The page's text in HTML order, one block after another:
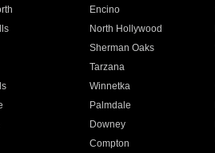
Encino
North Hollywood
Sherman Oaks
Tarzana
Winnetka
Palmdale
Downey
Compton